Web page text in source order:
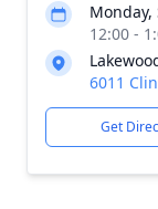
Monday,
12:00 -
6011
Get